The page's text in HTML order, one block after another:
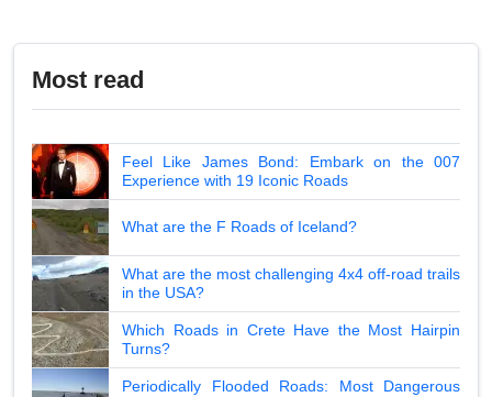
Most read
Feel Like James Bond: Embark on the 007
Experience with 19 Iconic Roads
What are the F Roads of Iceland?
What are the most challenging 4x4 off-road trails
in the USA?
Which Roads in Crete Have the Most Hairpin
Turns?
Periodically Flooded Roads: Most Dangerous